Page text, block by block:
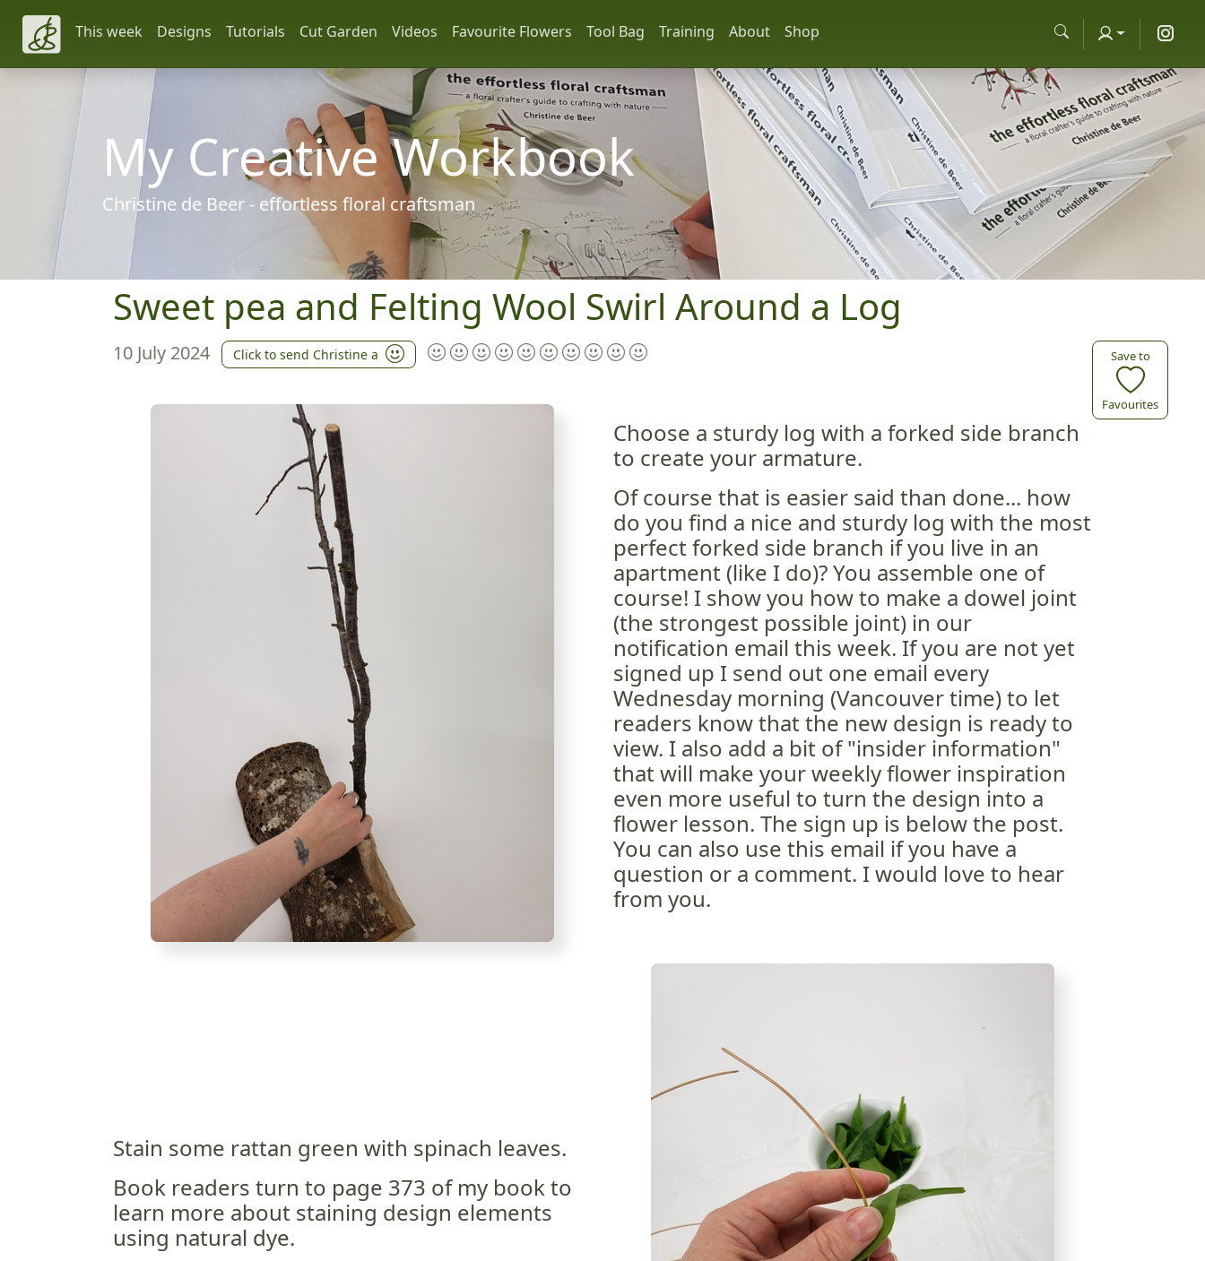
This week Designs Tutorials Cut Garden Videos Favourite Flowers Tool Bag Training About Shop
My Creative Workbook
Christine de Beer - effortless floral craftsman
Sweet pea and Felting Wool Swirl Around a Log
Save to
Favourites
10 July 2024 Click to send Christine a
Choose a sturdy log with a forked side branch
to create your armature.
Of course that is easier said than done... how
do you find a nice and sturdy log with the most
perfect forked side branch if you live in an
apartment (like I do)? You assemble one of
course! I show you how to make a dowel joint
(the strongest possible joint) in our
notification email this week. If you are not yet
signed up I send out one email every
Wednesday morning (Vancouver time) to let
readers know that the new design is ready to
view. I also add a bit of "insider information"
that will make your weekly flower inspiration
even more useful to turn the design into a
flower lesson. The sign up is below the post.
You can also use this email if you have a
question or a comment. I would love to hear
from you.
Stain some rattan green with spinach leaves.
Book readers turn to page 373 of my book to
learn more about staining design elements
using natural dye.